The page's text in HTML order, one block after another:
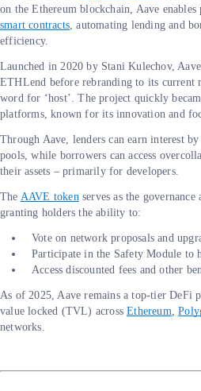
on the Ethereum blockchain, Aave
smart contracts, automating lending and
efficiency.
Launched in 2020 by Stani Kulechov,
ETHLend before rebranding to its current
word for ‘host’. The project quickly
platforms, known for its innovation and
Through Aave, lenders can earn interest
pools, while borrowers can access
their assets – primarily for developers.
The AAVE tokenserves as the
granting holders the ability to:
Vote on network proposals and
Participate in the Safety Module to
Access discounted fees and other
As of 2025, Aave remains a top-tier
value locked (TVL) acrossEthereum,
networks.